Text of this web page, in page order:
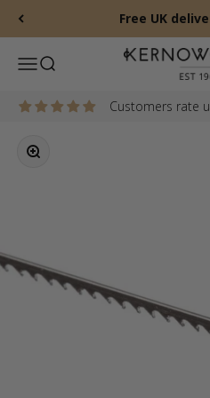
Free UK
MenuSearch Kernowcraft
Customers rate
Zoom